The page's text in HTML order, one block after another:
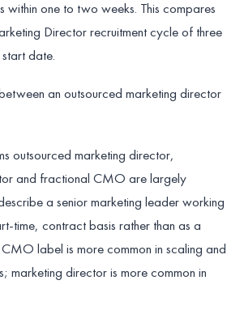
within one to two weeks. This compares
Director recruitment cycle of three
date.
an outsourced marketing director
outsourced marketing director,
and fractional CMO are largely
a senior marketing leader working
time, contract basis rather than as a
label is more common in scaling and
marketing director is more common in